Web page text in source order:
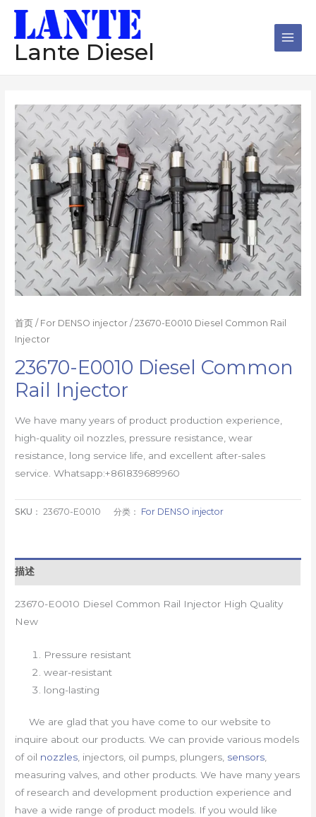
Lante Diesel
首页 / For DENSO injector / 23670-E0010 Diesel Common Rail
Injector
23670-E0010 Diesel Common
Rail Injector
We have many years of product production experience,
high-quality oil nozzles, pressure resistance, wear
resistance, long service life, and excellent after-sales
service. Whatsapp:+861839689960
SKU：23670-E0010 分类： For DENSO injector
描述
23670-E0010 Diesel Common Rail Injector High Quality
New
Pressure resistant
wear-resistant
long-lasting
We are glad that you have come to our website to
inquire about our products. We can provide various models
of oil nozzles , injectors, oil pumps, plungers, sensors
measuring valves, and other products. We have many years
of research and development production experience and
have a wide range of product models. If you would like